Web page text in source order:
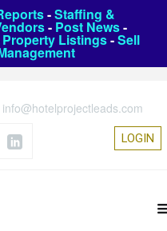
-Staffing &
- Post News-
Property Listings-Sell
info@hotelprojectleads.com
LOGIN